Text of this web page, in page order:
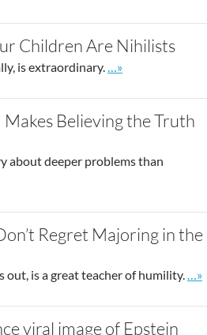
Children Are Nihilists
is extraordinary. Go to site post
…»
Believing the Truth
about deeper problems than
Regret Majoring in the
is a great teacher of humility. …»
viral image of Epstein